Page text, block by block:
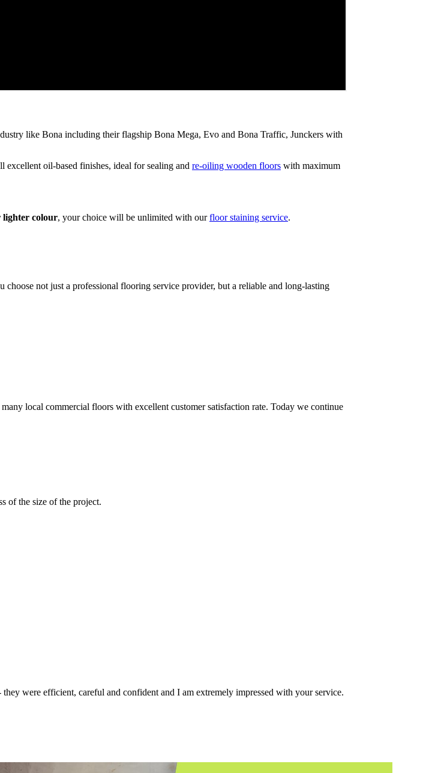
like Bona including their flagship Bona Mega, Evo and Bona Traffic, Junckers with
oil-based finishes, ideal for sealing and re-oiling wooden floors with maximum
lighter colour, your choice will be unlimited with ourfloor staining service.
not just a professional flooring service provider, but a reliable and long-lasting
local commercial floors with excellent customer satisfaction rate. Today we continue
of the size of the project.
were efficient, careful and confident and I am extremely impressed with your service.